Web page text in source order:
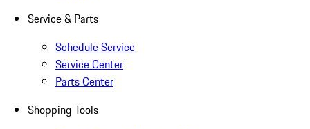
Service & Parts
Schedule Service
Service Center
Parts Center
Shopping Tools